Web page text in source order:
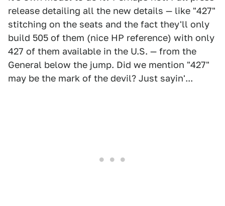
release detailing all the new details — like "427"
stitching on the seats and the fact they'll only
build 505 of them (nice HP reference) with only
427 of them available in the U.S. — from the
General below the jump. Did we mention "427"
may be the mark of the devil? Just sayin'...